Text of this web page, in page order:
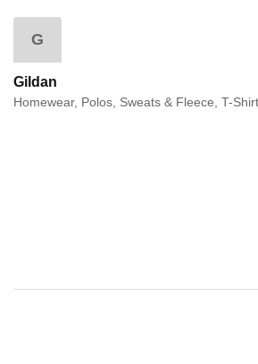
G
Gildan
Homewear, Polos, Sweats & Fleece, T-